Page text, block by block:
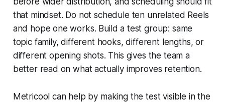
that mindset. Do not schedule ten unrelated Reels
and hope one works. Build a test group: same
topic family, different hooks, different lengths, or
different opening shots. This gives the team a
better read on what actually improves retention.
Metricool can help by making the test visible in the